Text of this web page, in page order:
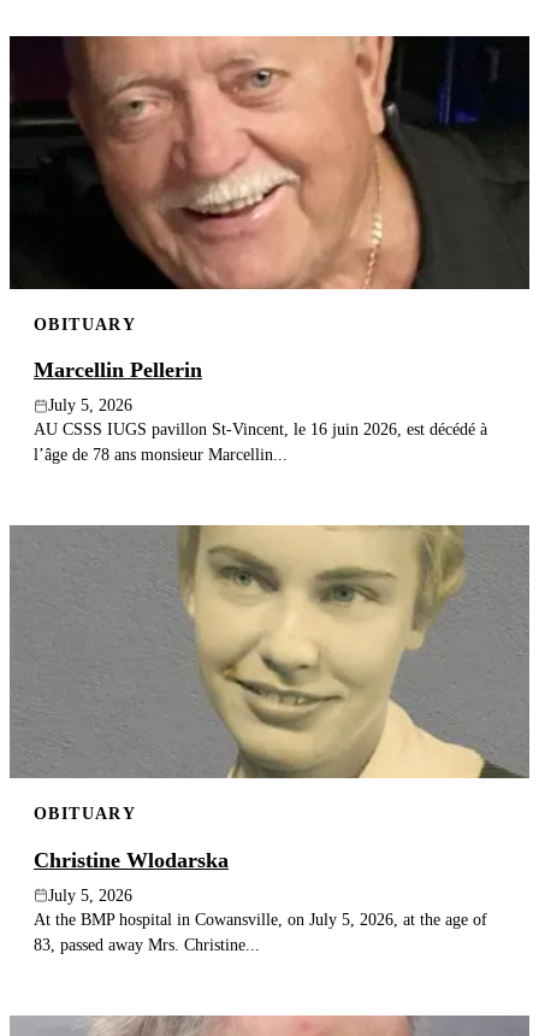
OBITUARY
Marcellin Pellerin
July 5, 2026
AU CSSS IUGS pavillon St-Vincent, le 16 juin 2026, est décédé à
l’âge de 78 ans monsieur Marcellin...
OBITUARY
Christine Wlodarska
July 5, 2026
At the BMP hospital in Cowansville, on July 5, 2026, at the age of
83, passed away Mrs. Christine...